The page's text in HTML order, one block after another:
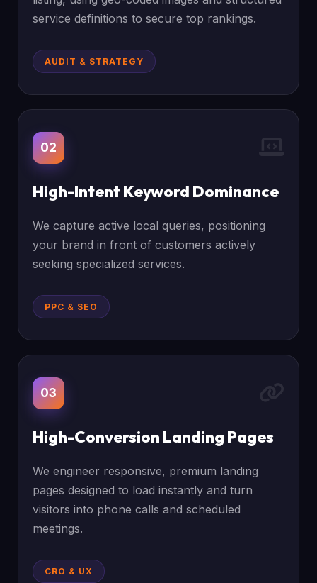
service definitions to secure top rankings.
AUDIT & STRATEGY
02
High-Intent Keyword Dominance
We capture active local queries, positioning
your brand in front of customers actively
seeking specialized services.
PPC & SEO
03
High-Conversion Landing Pages
We engineer responsive, premium landing
pages designed to load instantly and turn
visitors into phone calls and scheduled
meetings.
CRO & UX